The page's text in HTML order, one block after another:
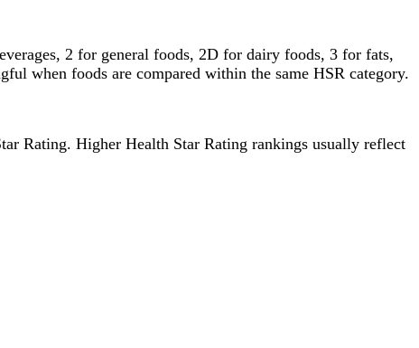
2 for general foods, 2D for dairy foods, 3 for fats,
when foods are compared within the same HSR category.
Rating. Higher Health Star Rating rankings usually reflect